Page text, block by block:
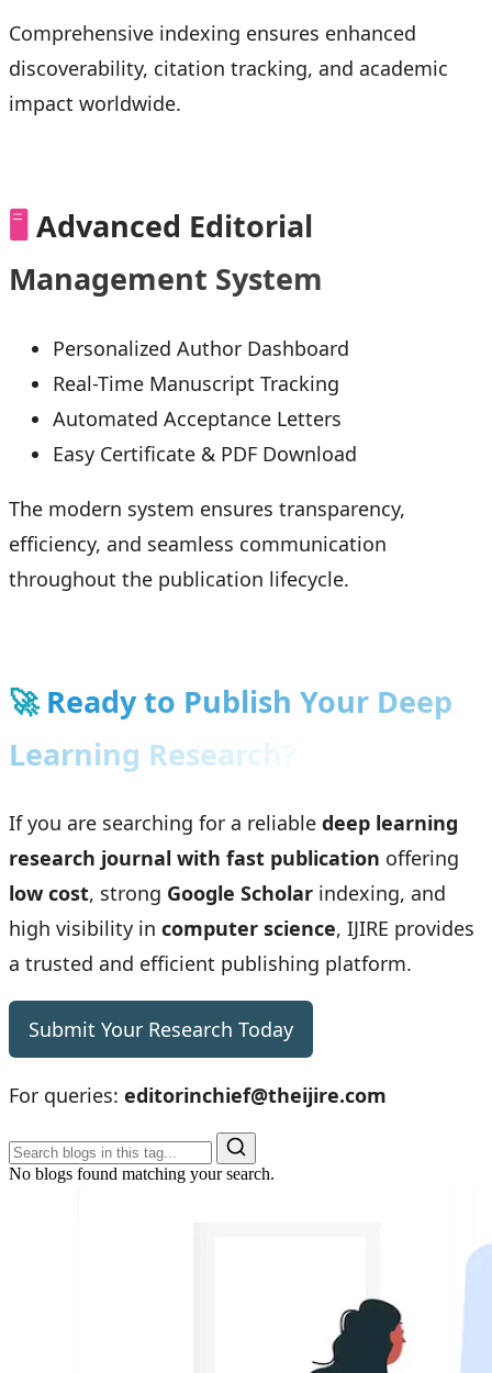
Comprehensive indexing ensures enhanced
discoverability, citation tracking, and academic
impact worldwide.
🖥️ Advanced Editorial
Management System
Personalized Author Dashboard
Real-Time Manuscript Tracking
Automated Acceptance Letters
Easy Certificate & PDF Download
The modern system ensures transparency,
efficiency, and seamless communication
throughout the publication lifecycle.
🚀 Ready to Publish Your Deep
Learning Research?
If you are searching for a reliable deep learning
research journal with fast publication offering
low cost, strong Google Scholar indexing, and
high visibility in computer science, IJIRE provides
a trusted and efficient publishing platform.
Submit Your Research Today
For queries: editorinchief@theijire.com
No blogs found matching your search.